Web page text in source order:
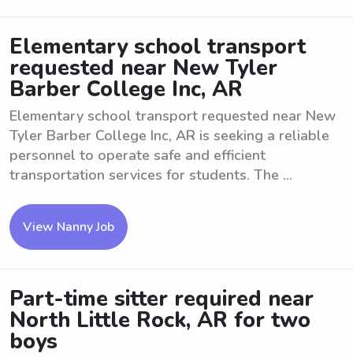
Elementary school transport
requested near New Tyler
Barber College Inc, AR
Elementary school transport requested near New
Tyler Barber College Inc, AR is seeking a reliable
personnel to operate safe and efficient
transportation services for students. The ...
View Nanny Job
Part-time sitter required near
North Little Rock, AR for two
boys